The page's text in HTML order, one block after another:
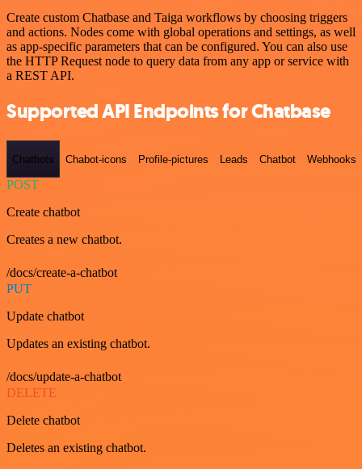
Create custom Chatbase and Taiga workflows by choosing triggers
and actions. Nodes come with global operations and settings, as well
as app-specific parameters that can be configured. You can also use
the HTTP Request node to query data from any app or service with
a REST API.
Supported API Endpoints for Chatbase
Chatbots Chabot-icons Profile-pictures Leads Chatbot Webhooks
POST
Create chatbot
Creates a new chatbot.
/docs/create-a-chatbot
PUT
Update chatbot
Updates an existing chatbot.
/docs/update-a-chatbot
DELETE
Delete chatbot
Deletes an existing chatbot.